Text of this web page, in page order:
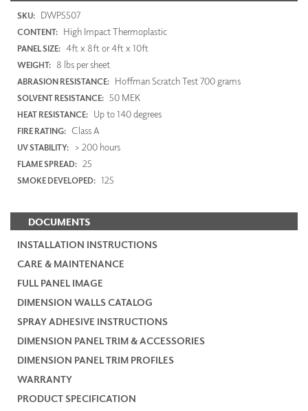
SKU: DWP5507
CONTENT: High Impact Thermoplastic
PANEL SIZE: 4ft x 8ft or 4ft x 10ft
WEIGHT: 8 lbs per sheet
ABRASION RESISTANCE: Hoffman Scratch Test 700 grams
SOLVENT RESISTANCE: 50 MEK
HEAT RESISTANCE: Up to 140 degrees
FIRE RATING: Class A
UV STABILITY: > 200 hours
FLAME SPREAD: 25
SMOKE DEVELOPED: 125
DOCUMENTS
INSTALLATION INSTRUCTIONS
CARE & MAINTENANCE
FULL PANEL IMAGE
DIMENSION WALLS CATALOG
SPRAY ADHESIVE INSTRUCTIONS
DIMENSION PANEL TRIM & ACCESSORIES
DIMENSION PANEL TRIM PROFILES
WARRANTY
PRODUCT SPECIFICATION